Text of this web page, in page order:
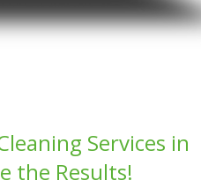
Services in
the Results!